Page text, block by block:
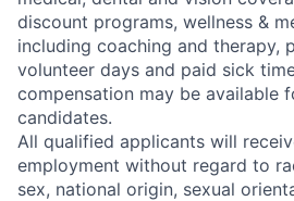
discount programs, wellness &
including coaching and therapy,
volunteer days and paid sick
compensation may be available
candidates.
All qualified applicants will
employment without regard to
sex, national origin, sexual